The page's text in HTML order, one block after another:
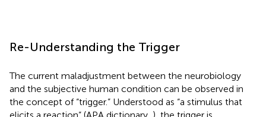
Re-Understanding the Trigger
The current maladjustment between the neurobiology
and the subjective human condition can be observed in
the concept of “trigger.” Understood as “a stimulus that
elicits a reaction” (APA dictionary, ), the trigger is